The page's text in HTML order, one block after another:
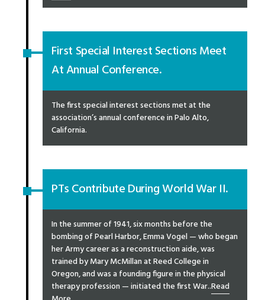
First Special Interest Sections Meet
At Annual Conference.
The first special interest sections met at the
association’s annual conference in Palo Alto,
California.
PTs Contribute During World War II.
In the summer of 1941, six months before the
bombing of Pearl Harbor, Emma Vogel — who began
her Army career as a reconstruction aide, was
trained by Mary McMillan at Reed College in
Oregon, and was a founding figure in the physical
therapy profession — initiated the first War..Read